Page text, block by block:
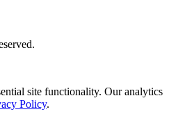
site functionality. Our analytics
Policy.